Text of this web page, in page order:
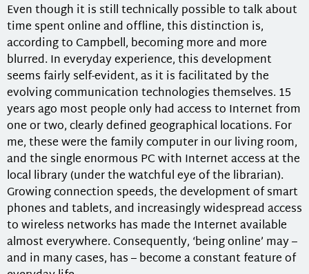
Even though it is still technically possible to talk about
time spent online and offline, this distinction is,
according to Campbell, becoming more and more
blurred. In everyday experience, this development
seems fairly self-evident, as it is facilitated by the
evolving communication technologies themselves. 15
years ago most people only had access to Internet from
one or two, clearly defined geographical locations. For
me, these were the family computer in our living room,
and the single enormous PC with Internet access at the
local library (under the watchful eye of the librarian).
Growing connection speeds, the development of smart
phones and tablets, and increasingly widespread access
to wireless networks has made the Internet available
almost everywhere. Consequently, ‘being online’ may –
and in many cases, has – become a constant feature of